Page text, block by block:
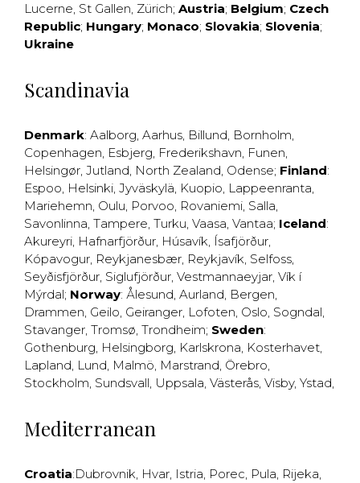
Lucerne, St Gallen, Zürich; Austria; Belgium; Czech
Republic; Hungary; Monaco; Slovakia; Slovenia;
Ukraine
Scandinavia
Denmark: Aalborg, Aarhus, Billund, Bornholm,
Copenhagen, Esbjerg, Frederikshavn, Funen,
Helsingør, Jutland, North Zealand, Odense; Finland:
Espoo, Helsinki, Jyväskylä, Kuopio, Lappeenranta,
Mariehemn, Oulu, Porvoo, Rovaniemi, Salla,
Savonlinna, Tampere, Turku, Vaasa, Vantaa; Iceland:
Akureyri, Hafnarfjörður, Húsavík, Ísafjörður,
Kópavogur, Reykjanesbær, Reykjavík, Selfoss,
Seyðisfjörður, Siglufjörður, Vestmannaeyjar, Vík í
Mýrdal; Norway: Ålesund, Aurland, Bergen,
Drammen, Geilo, Geiranger, Lofoten, Oslo, Sogndal,
Stavanger, Tromsø, Trondheim; Sweden:
Gothenburg, Helsingborg, Karlskrona, Kosterhavet,
Lapland, Lund, Malmö, Marstrand, Örebro,
Stockholm, Sundsvall, Uppsala, Västerås, Visby, Ystad,
Mediterranean
Croatia:Dubrovnik, Hvar, Istria, Porec, Pula, Rijeka,